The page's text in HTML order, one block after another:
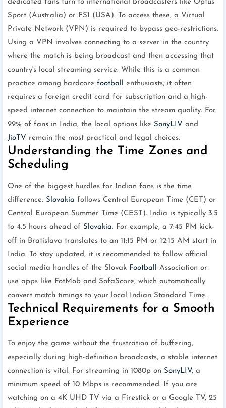
dedicated fans turn to international broadcasters like Optus
Sport (Australia) or FS1 (USA). To access these, a Virtual
Private Network (VPN) is required to bypass geo-restrictions.
Using a VPN involves connecting to a server in the country
where the match is being broadcast and then accessing that
country's local streaming service. While this is a common
practice among hardcore football
enthusiasts, it often
requires a foreign credit card for subscription and a high-
speed internet connection to maintain the stream quality. For
99% of fans in India, the local options like SonyLIV and
JioTV remain the most practical and legal choices.
Understanding the Time Zones and
Scheduling
One of the biggest hurdles for Indian fans is the time
difference. Slovakia follows Central European Time (CET) or
Central European Summer Time (CEST). India is typically 3.5
to 4.5 hours ahead of Slovakia. For example, a 7:45 PM kick-
off in Bratislava translates to an 11:15 PM or 12:15 AM start in
India. To stay updated, it is recommended to follow official
social media handles of the Slovak Football
Association or
use apps like FotMob and SofaScore, which automatically
convert match timings to your local Indian Standard Time.
Technical Requirements for a Smooth
Experience
To enjoy the game without the frustration of buffering,
especially during high-definition broadcasts, a stable internet
connection is vital. For streaming in 1080p on SonyLIV, a
minimum speed of 10 Mbps is recommended. If you are
watching on a 4K UHD TV via a Firestick or a Google TV, 25